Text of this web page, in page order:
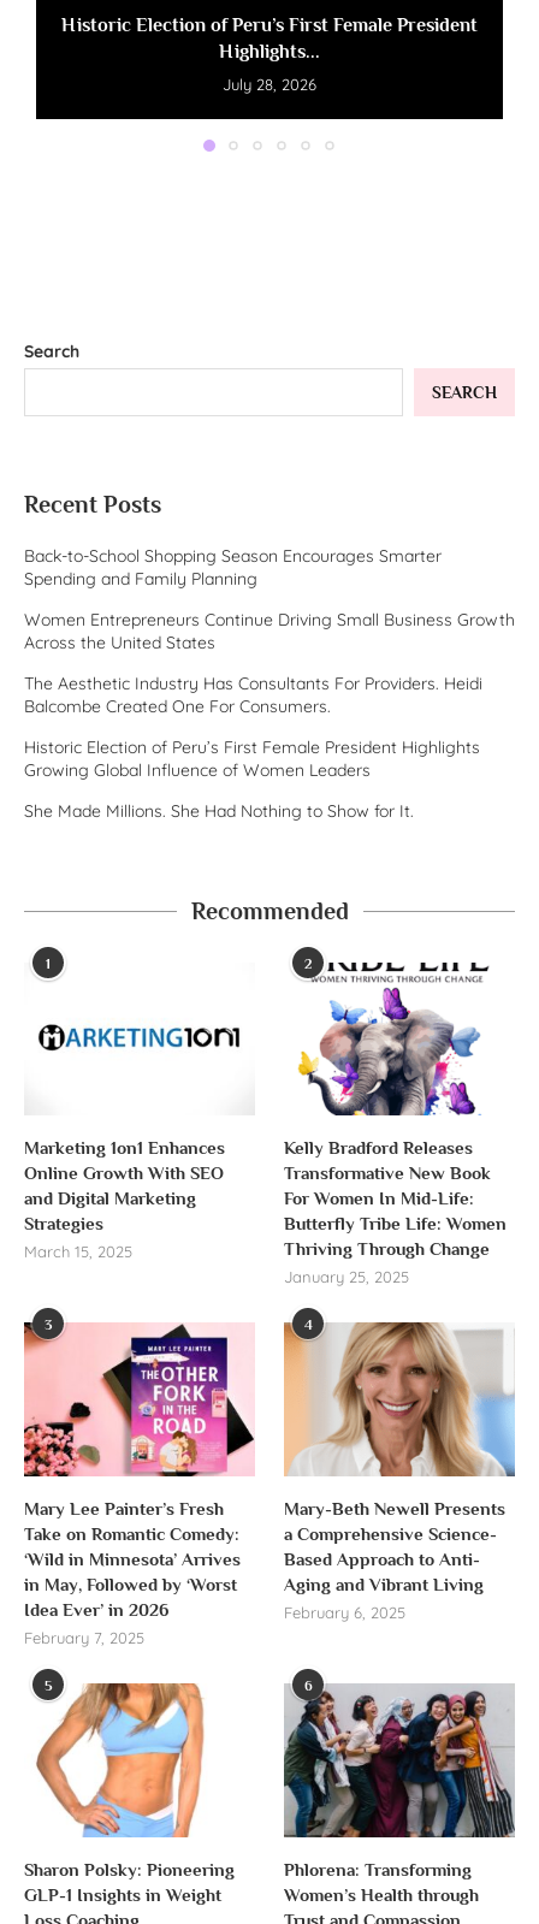
Historic Election of Peru’s First Female President
Highlights...
July 28, 2026
Search
SEARCH
Recent Posts
Back-to-School Shopping Season Encourages Smarter
Spending and Family Planning
Women Entrepreneurs Continue Driving Small Business Growth
Across the United States
The Aesthetic Industry Has Consultants For Providers. Heidi
Balcombe Created One For Consumers.
Historic Election of Peru’s First Female President Highlights
Growing Global Influence of Women Leaders
She Made Millions. She Had Nothing to Show for It.
Recommended
1
Marketing 1on1 Enhances
Online Growth With SEO
and Digital Marketing
Strategies
March 15, 2025
2
Kelly Bradford Releases
Transformative New Book
For Women In Mid-Life:
Butterfly Tribe Life: Women
Thriving Through Change
January 25, 2025
3
Mary Lee Painter’s Fresh
Take on Romantic Comedy:
‘Wild in Minnesota’ Arrives
in May, Followed by ‘Worst
Idea Ever’ in 2026
February 7, 2025
4
Mary-Beth Newell Presents
a Comprehensive Science-
Based Approach to Anti-
Aging and Vibrant Living
February 6, 2025
5
Sharon Polsky: Pioneering
GLP-1 Insights in Weight
Loss Coaching
6
Phlorena: Transforming
Women’s Health through
Trust and Compassion